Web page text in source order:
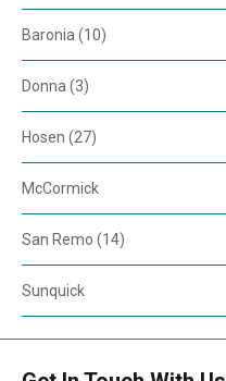
Baronia (10)
Donna (3)
Hosen (27)
McCormick
San Remo (14)
Sunquick